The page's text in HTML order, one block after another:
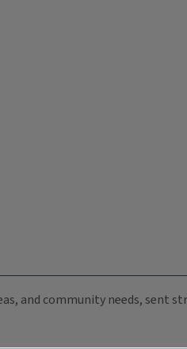
and community needs, sent